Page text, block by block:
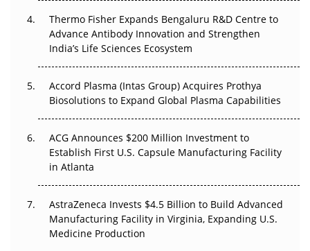
Can APAC Biomanufacturing Decarbonise Without
Pricing Itself Out?
Thermo Fisher Expands Bengaluru R&D Centre to
Advance Antibody Innovation and Strengthen
India’s Life Sciences Ecosystem
Accord Plasma (Intas Group) Acquires Prothya
Biosolutions to Expand Global Plasma Capabilities
ACG Announces $200 Million Investment to
Establish First U.S. Capsule Manufacturing Facility
in Atlanta
AstraZeneca Invests $4.5 Billion to Build Advanced
Manufacturing Facility in Virginia, Expanding U.S.
Medicine Production